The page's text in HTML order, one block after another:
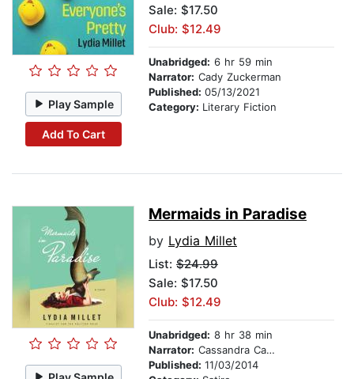
Play Sample
Add To Cart
Sale: $17.50
Club: $12.49
Unabridged: 6 hr 59 min
Narrator: Cady Zuckerman
Published: 05/13/2021
Category: Literary Fiction
Mermaids in Paradise
by Lydia Millet
List: $24.99
Sale: $17.50
Club: $12.49
Unabridged: 8 hr 38 min
Narrator: Cassandra Campbell
Published: 11/03/2014